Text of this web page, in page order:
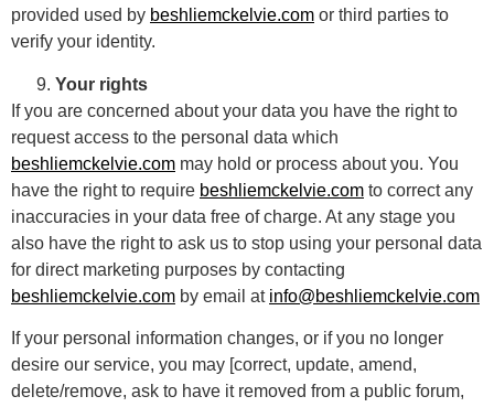
provided used by beshliemckelvie.com or third parties to
verify your identity.
Your rights
If you are concerned about your data you have the right to
request access to the personal data which
beshliemckelvie.com may hold or process about you. You
have the right to require beshliemckelvie.com to correct any
inaccuracies in your data free of charge. At any stage you
also have the right to ask us to stop using your personal data
for direct marketing purposes by contacting
beshliemckelvie.com by email at info@beshliemckelvie.com
If your personal information changes, or if you no longer
desire our service, you may [correct, update, amend,
delete/remove, ask to have it removed from a public forum,